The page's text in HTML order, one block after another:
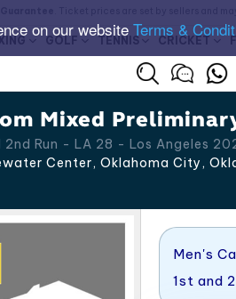
on our website Terms &
GOLF TENNIS CRICKET
Mixed
Run - LA 28 - Los Angeles
Center​, Oklahoma City,
Men's
1st and